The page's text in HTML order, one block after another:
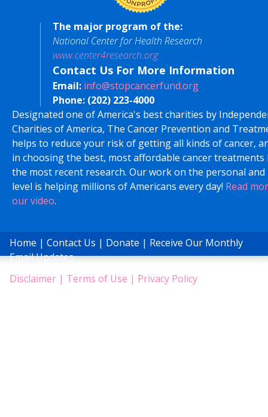
The major program of the:
National Center for Health Research
www.center4research.org
Contact Us For More Information
Email: info@stopcancerfund.org
Phone: (202) 223-4000
Designated one of America's best charities by
Charities of America, The Cancer Prevention and
helps to reduce your risk of getting all kinds of cancer,
in choosing the best, most affordable cancer treatments
the most recent research. Our work on the personal
level is helping millions of Americans every day! Read
our video.
Home | Contact Us | Donate | Receive Our Monthly
Email Updates
Disclaimer | Terms of Use | Privacy Policy